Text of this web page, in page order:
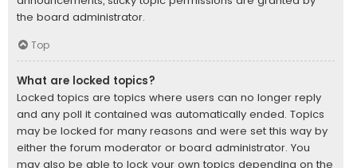
the board administrator.
Top
What are locked topics?
Locked topics are topics where users can no longer reply
and any poll it contained was automatically ended. Topics
may be locked for many reasons and were set this way by
either the forum moderator or board administrator. You
may also be able to lock your own topics depending on the